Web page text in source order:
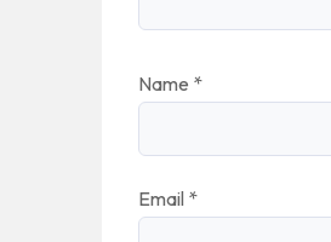
Name *
Email *